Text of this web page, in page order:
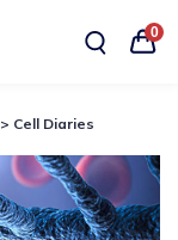
0
> Cell Diaries